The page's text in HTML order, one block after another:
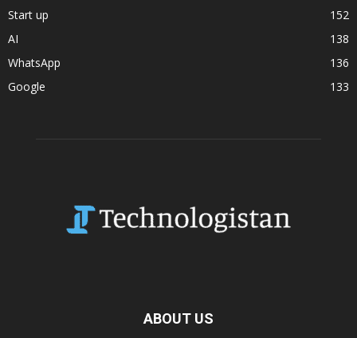
Start up
152
AI
138
WhatsApp
136
Google
133
ABOUT US